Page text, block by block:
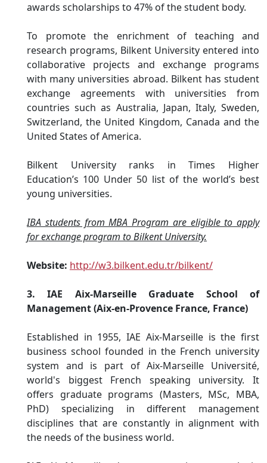
awards scholarships to 47% of the student body.
To promote the enrichment of teaching and
research programs, Bilkent University entered into
collaborative projects and exchange programs
with many universities abroad. Bilkent has student
exchange agreements with universities from
countries such as Australia, Japan, Italy, Sweden,
Switzerland, the United Kingdom, Canada and the
United States of America.
Bilkent University ranks in Times Higher
Education’s 100 Under 50 list of the world’s best
young universities.
IBA students from MBA Program are eligible to apply
for exchange program to Bilkent University.
Website: http://w3.bilkent.edu.tr/bilkent/
3. IAE Aix-Marseille Graduate School of
Management (Aix-en-Provence France, France)
Established in 1955, IAE Aix-Marseille is the first
business school founded in the French university
system and is part of Aix-Marseille Université,
world's biggest French speaking university. It
offers graduate programs (Masters, MSc, MBA,
PhD) specializing in different management
disciplines that are constantly in alignment with
the needs of the business world.